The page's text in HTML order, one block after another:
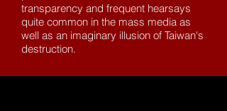
transparency and frequent hearsays
quite common in the mass media as
well as an imaginary illusion of Taiwan's
destruction.